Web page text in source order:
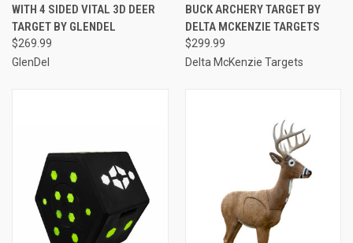
WITH 4 SIDED VITAL 3D DEER
TARGET BY GLENDEL
$269.99
GlenDel
BUCK ARCHERY TARGET BY
DELTA MCKENZIE TARGETS
$299.99
Delta McKenzie Targets